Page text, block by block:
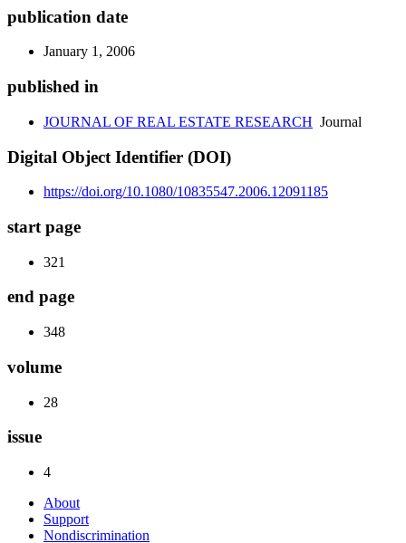
publication date
January 1, 2006
published in
JOURNAL OF REAL ESTATE RESEARCH Journal
Digital Object Identifier (DOI)
https://doi.org/10.1080/10835547.2006.12091185
start page
321
end page
348
volume
28
issue
4
About
Support
Nondiscrimination